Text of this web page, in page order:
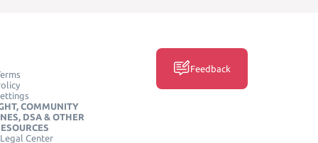
COMMUNITY
DSA & OTHER
Center
Feedback